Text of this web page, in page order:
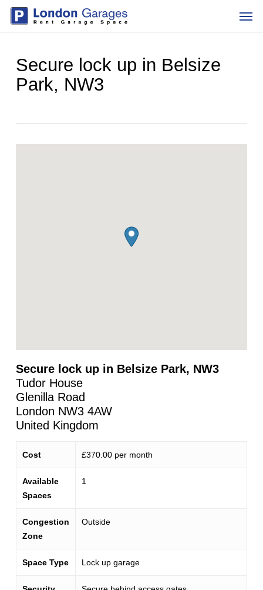
Skip
Secure lock up in Belsize
Park, NW3
Secure lock up in Belsize Park, NW3
Tudor House
Glenilla Road
London NW3 4AW
United Kingdom
Cost £370.00 per month
Available
Spaces
1
Congestion
Zone
Outside
Space Type Lock up garage